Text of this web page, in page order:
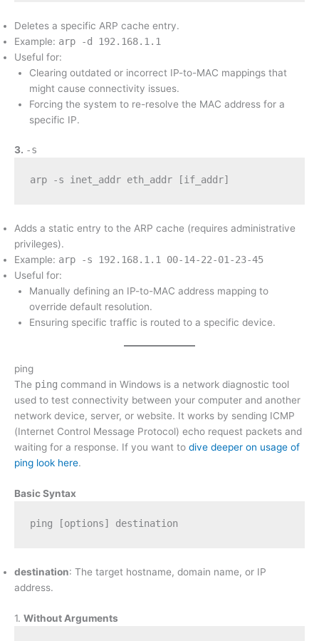
Deletes a specific ARP cache entry.
Example: arp -d 192.168.1.1
Useful for:
Clearing outdated or incorrect IP-to-MAC mappings that
might cause connectivity issues.
Forcing the system to re-resolve the MAC address for a
specific IP.
3. -s
arp -s inet_addr eth_addr [if_addr]
Adds a static entry to the ARP cache (requires administrative
privileges).
Example: arp -s 192.168.1.1 00-14-22-01-23-45
Useful for:
Manually defining an IP-to-MAC address mapping to
override default resolution.
Ensuring specific traffic is routed to a specific device.
ping
The ping command in Windows is a network diagnostic tool
used to test connectivity between your computer and another
network device, server, or website. It works by sending ICMP
(Internet Control Message Protocol) echo request packets and
waiting for a response. If you want to dive deeper on usage of
ping look here.
Basic Syntax
ping [options] destination
destination: The target hostname, domain name, or IP
address.
1. Without Arguments